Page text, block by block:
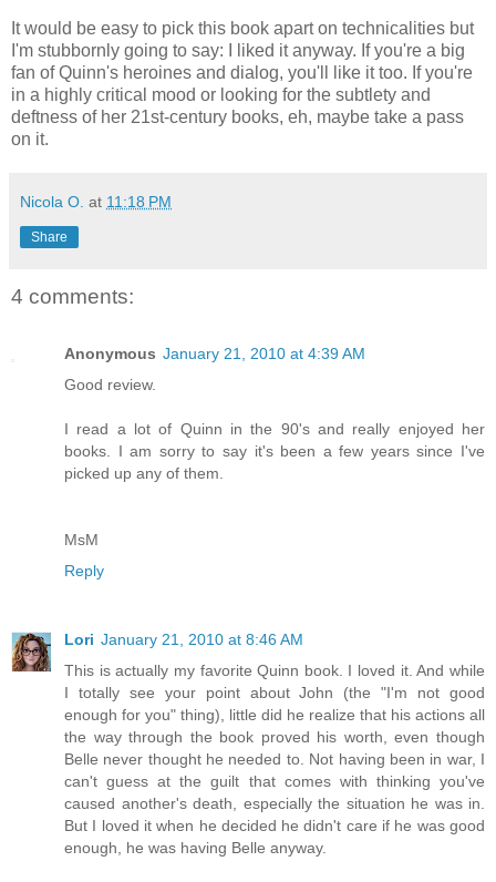
It would be easy to pick this book apart on technicalities but
I'm stubbornly going to say: I liked it anyway. If you're a big
fan of Quinn's heroines and dialog, you'll like it too. If you're
in a highly critical mood or looking for the subtlety and
deftness of her 21st-century books, eh, maybe take a pass
on it.
Nicola O. at 11:18 PM
Share
4 comments:
Anonymous January 21, 2010 at 4:39 AM
Good review.
I read a lot of Quinn in the 90's and really enjoyed her
books. I am sorry to say it's been a few years since I've
picked up any of them.
MsM
Reply
Lori January 21, 2010 at 8:46 AM
This is actually my favorite Quinn book. I loved it. And while
I totally see your point about John (the "I'm not good
enough for you" thing), little did he realize that his actions all
the way through the book proved his worth, even though
Belle never thought he needed to. Not having been in war, I
can't guess at the guilt that comes with thinking you've
caused another's death, especially the situation he was in.
But I loved it when he decided he didn't care if he was good
enough, he was having Belle anyway.